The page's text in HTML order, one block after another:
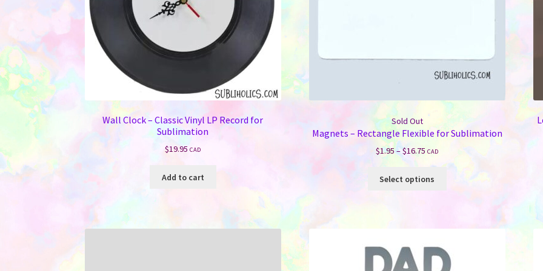
Wall Clock – Classic Vinyl LP Record for
Sublimation
$19.95 CAD
Add to cart
Sold Out
Magnets – Rectangle Flexible for Sublimation
$1.95–$16.75 Price
range:
$1.95
CAD
Select options
This
variants.
options
may